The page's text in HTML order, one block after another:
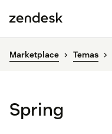
Marketplace Temas
Spring